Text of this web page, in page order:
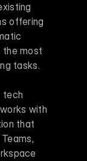
offering
the most
tasks.
tech
with
that